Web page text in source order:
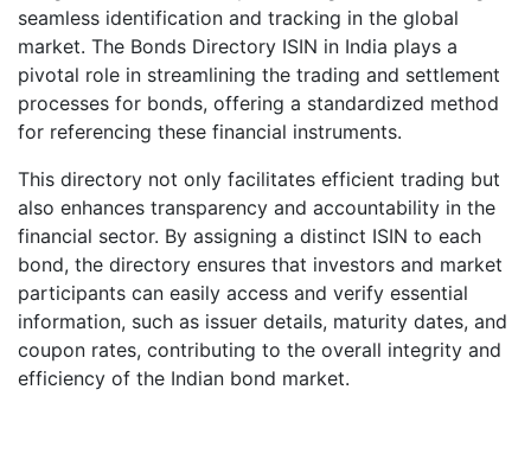
seamless identification and tracking in the global
market. The Bonds Directory ISIN in India plays a
pivotal role in streamlining the trading and settlement
processes for bonds, offering a standardized method
for referencing these financial instruments.
This directory not only facilitates efficient trading but
also enhances transparency and accountability in the
financial sector. By assigning a distinct ISIN to each
bond, the directory ensures that investors and market
participants can easily access and verify essential
information, such as issuer details, maturity dates, and
coupon rates, contributing to the overall integrity and
efficiency of the Indian bond market.